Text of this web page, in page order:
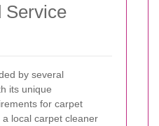
Service
by several
its unique
for carpet
local carpet cleaner